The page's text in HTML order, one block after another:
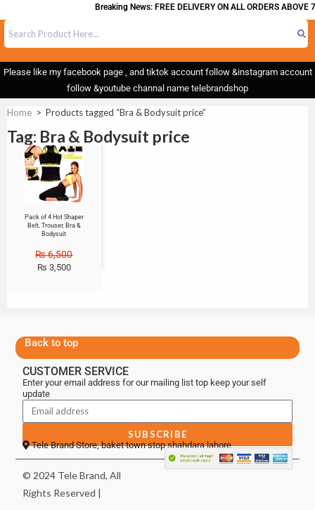
Breaking News: FREE DELIVERY ON ALL ORDERS ABOVE
Please like my facebook page , and tiktok account follow &instagram account
follow &youtube channal name telebrandshop
Home > Products tagged “Bra & Bodysuit price”
Tag: Bra & Bodysuit price
Sale!
Pack of 4 Hot Shaper
Belt, Trouser, Bra &
Bodysuit
₨6,500
₨ 3,500
Back to top
CUSTOMER SERVICE
Enter your email address for our mailing list top keep your self
update
SUBSCRIBE
Tele Brand Store, baket town stop shahdara lahore
© 2024 Tele Brand, All
Rights Reserved |